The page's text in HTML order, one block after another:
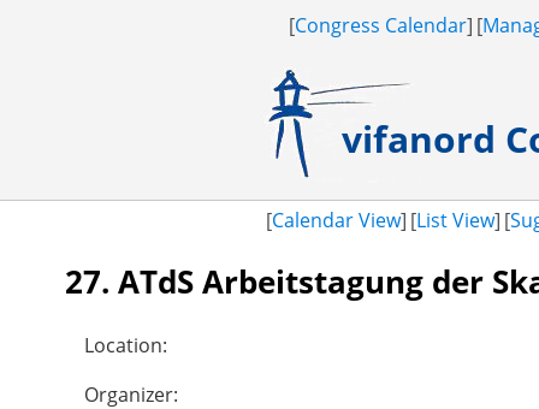
Congress Calendar
vifanord
Calendar View List View
27. ATdS Arbeitstagung der
Location:
Organizer: